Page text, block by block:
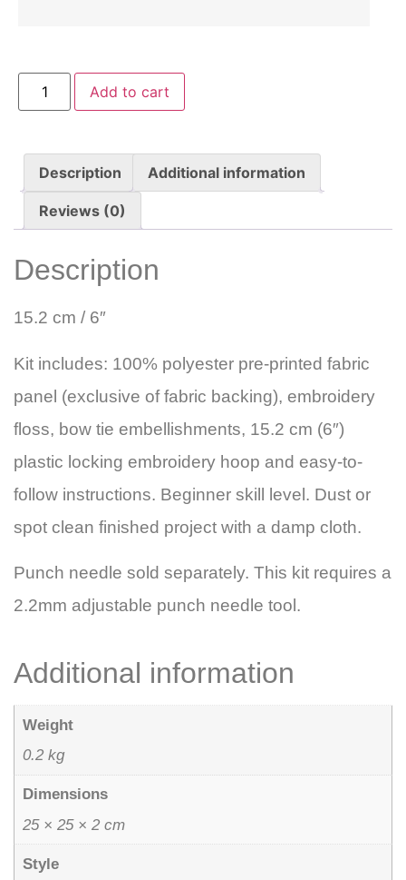
Add to cart
Description Additional information
Reviews (0)
Description
15.2 cm / 6″
Kit includes: 100% polyester pre-printed fabric
panel (exclusive of fabric backing), embroidery
floss, bow tie embellishments, 15.2 cm (6″)
plastic locking embroidery hoop and easy-to-
follow instructions. Beginner skill level. Dust or
spot clean finished project with a damp cloth.
Punch needle sold separately. This kit requires a
2.2mm adjustable punch needle tool.
Additional information
Weight
0.2 kg
Dimensions
25 × 25 × 2 cm
Style